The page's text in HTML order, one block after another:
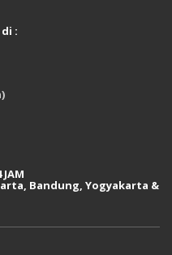
:
Bandung, Yogyakarta &